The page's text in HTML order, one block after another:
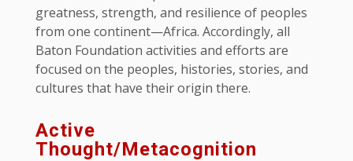
greatness, strength, and resilience of peoples
from one continent—Africa. Accordingly, all
Baton Foundation activities and efforts are
focused on the peoples, histories, stories, and
cultures that have their origin there.
Active
Thought/Metacognition